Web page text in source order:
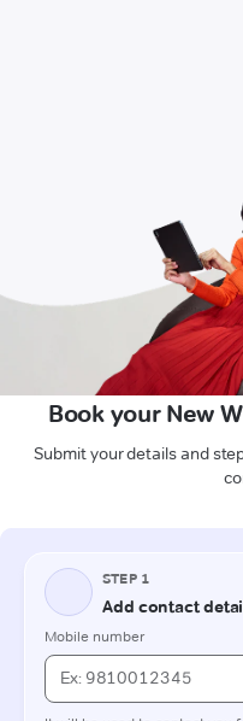
Book your New
Submit your details and